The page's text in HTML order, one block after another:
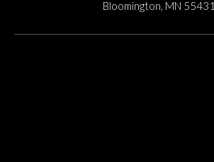
Bloomington, MN 55431